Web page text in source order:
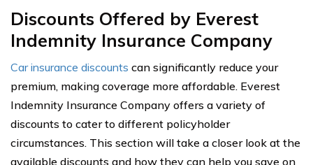
Discounts Offered by Everest
Indemnity Insurance Company
Car insurance discounts can significantly reduce your
premium, making coverage more affordable. Everest
Indemnity Insurance Company offers a variety of
discounts to cater to different policyholder
circumstances. This section will take a closer look at the
available discounts and how they can help you save on